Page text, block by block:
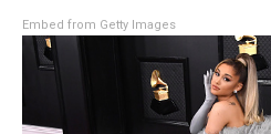
Embed from Getty Images